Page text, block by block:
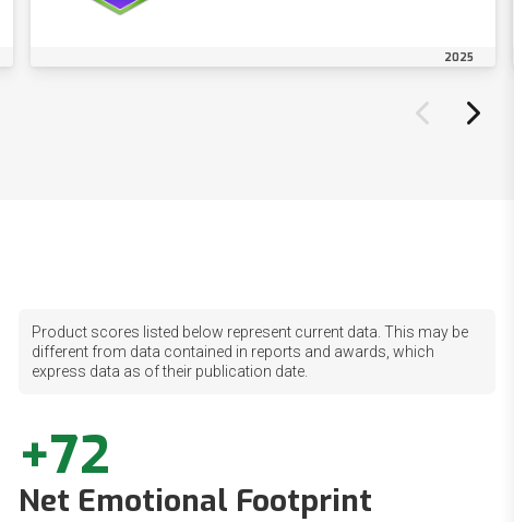
2025
Product scores listed below represent current data. This may be
different from data contained in reports and awards, which
express data as of their publication date.
+72
Net Emotional Footprint